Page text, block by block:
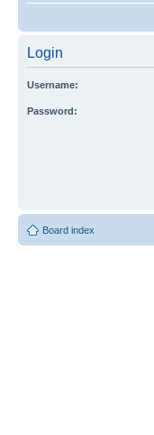
Login
Username:
Password:
Board index